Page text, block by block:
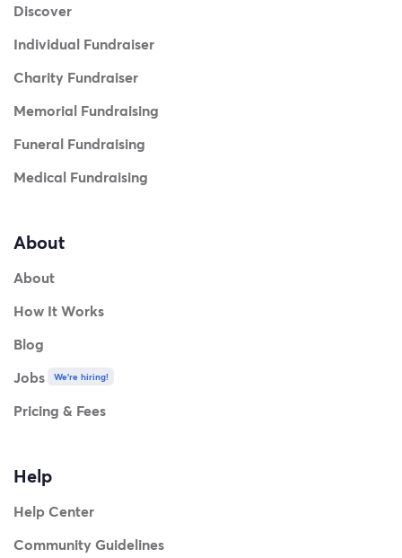
Discover
Individual Fundraiser
Charity Fundraiser
Memorial Fundraising
Funeral Fundraising
Medical Fundraising
About
About
How It Works
Blog
Jobs
We're hiring!
Pricing & Fees
Help
Help Center
Community Guidelines